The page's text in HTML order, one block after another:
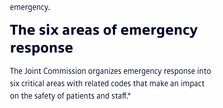
emergency.
The six areas of emergency
response
The Joint Commission organizes emergency response into
six critical areas with related codes that make an impact
on the safety of patients and staff.*